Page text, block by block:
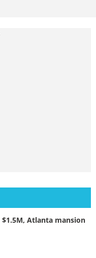
Atlanta mansion